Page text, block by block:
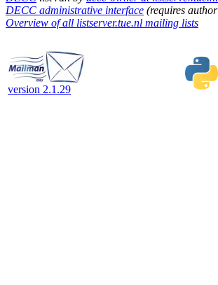
DECC administrative interface (requires
Overview of all listserver.tue.nl mailing lists
version 2.1.29